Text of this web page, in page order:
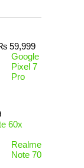
59,999
Google
Pixel 7
Pro
60x
Realme
Note 70